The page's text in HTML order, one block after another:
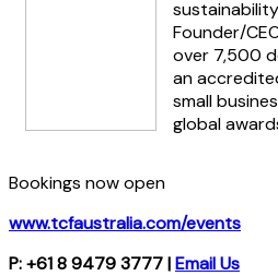
Founder/
over 7,500
an
small
global
Bookings now open
www.tcfaustralia.com/events
P: +61 8 9479 3777 |Email Us